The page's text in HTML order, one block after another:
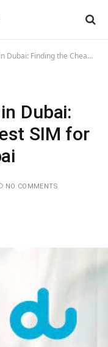
the Cheapest SIM for Your Needs in Dubai
Dubai:
SIM for
NO COMMENTS